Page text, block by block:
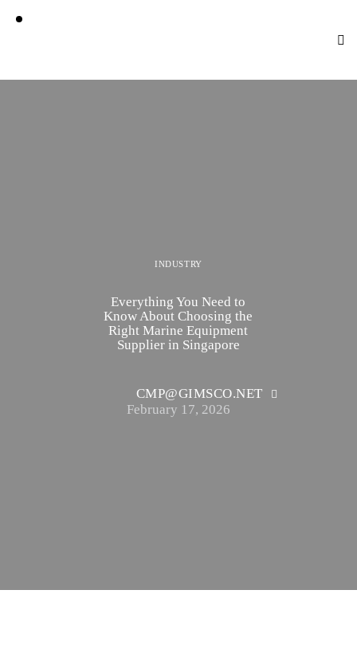
INDUSTRY
Everything You Need to
Know About Choosing the
Right Marine Equipment
Supplier in Singapore
CMP@GIMSCO.NET
February 17, 2026